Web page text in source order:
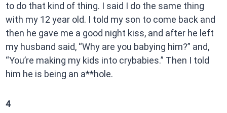
to do that kind of thing. I said I do the same thing
with my 12 year old. I told my son to come back and
then he gave me a good night kiss, and after he left
my husband said, “Why are you babying him?” and,
“You’re making my kids into crybabies.” Then I told
him he is being an a**hole.
4